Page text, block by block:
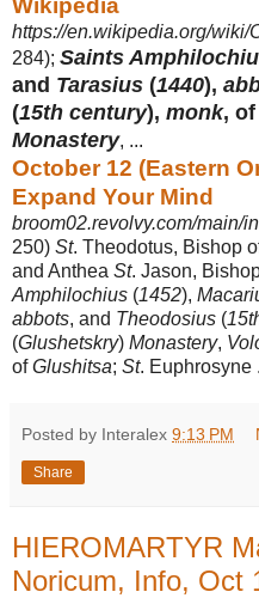
https://en.wikipedia.org/wiki/
284); Saints
and Tarasius (1440),
(15th century), monk, of
Monastery, ...
October 12 (Eastern
Expand Your Mind
broom02.revolvy.com/main/
250) St. Theodotus, Bishop
and Anthea St. Jason,
Amphilochius (1452),
abbots, and Theodosius (
(Glushetskry) Monastery,
ofGlushitsa; St. Euphrosyne
Posted by Interalex 9:13 PM
Share
HIEROMARTYR
Noricum, Info, Oct